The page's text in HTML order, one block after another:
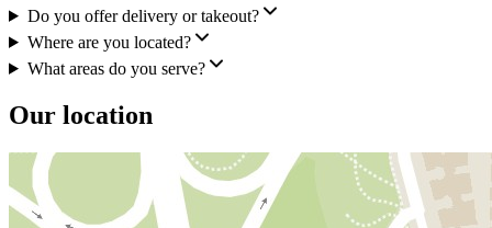
Do you offer delivery or takeout?
Where are you located?
What areas do you serve?
Our location